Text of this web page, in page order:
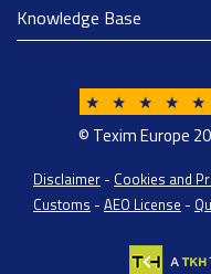
Knowledge Base
★ ★ ★ ★ ★
© Texim Europe
Disclaimer - Cookies and
Customs - AEO License -